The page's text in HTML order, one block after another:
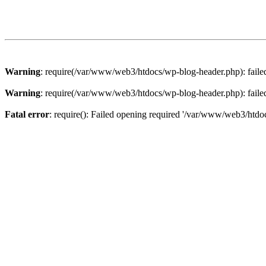
Warning: require(/var/www/web3/htdocs/wp-blog-header.php):
Warning: require(/var/www/web3/htdocs/wp-blog-header.php):
Fatal error: require(): Failed opening required '/var/www/web3/